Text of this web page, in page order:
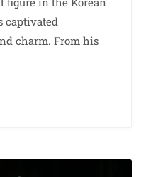
captivated
charm. From his